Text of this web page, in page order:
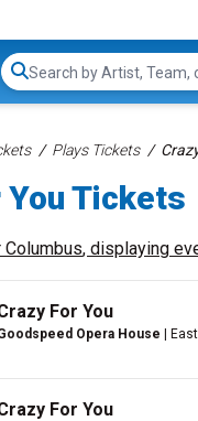
Search...
Plays Tickets
You Tickets
Columbus, displaying
For You
Opera House |
For You